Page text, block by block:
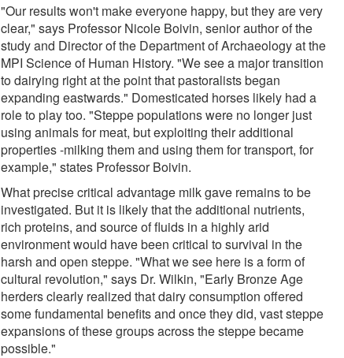
"Our results won't make everyone happy, but they are very
clear," says Professor Nicole Boivin, senior author of the
study and Director of the Department of Archaeology at the
MPI Science of Human History. "We see a major transition
to dairying right at the point that pastoralists began
expanding eastwards." Domesticated horses likely had a
role to play too. "Steppe populations were no longer just
using animals for meat, but exploiting their additional
properties -milking them and using them for transport, for
example," states Professor Boivin.
What precise critical advantage milk gave remains to be
investigated. But it is likely that the additional nutrients,
rich proteins, and source of fluids in a highly arid
environment would have been critical to survival in the
harsh and open steppe. "What we see here is a form of
cultural revolution," says Dr. Wilkin, "Early Bronze Age
herders clearly realized that dairy consumption offered
some fundamental benefits and once they did, vast steppe
expansions of these groups across the steppe became
possible."